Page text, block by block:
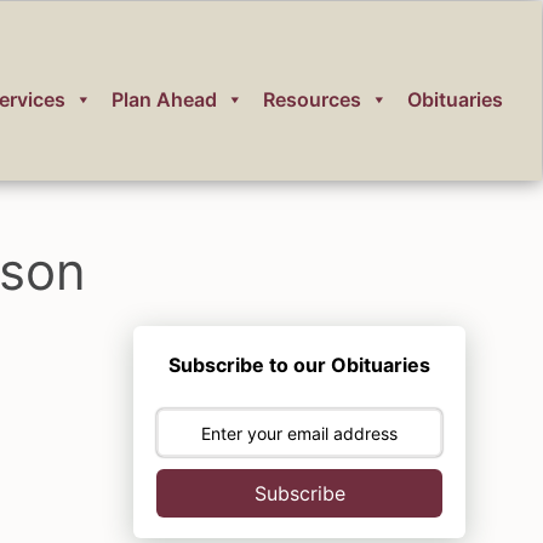
Plan Ahead Resources Obituaries
Subscribe to our Obituaries
Subscribe